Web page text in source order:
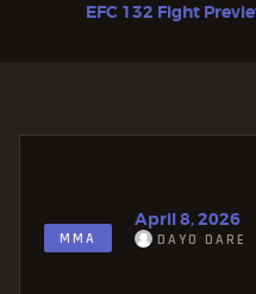
EFC 132 Fight
FIGHTER
MMA
April 8, 2026
DAYO DARE